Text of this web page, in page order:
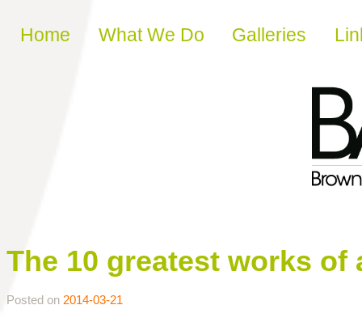
Skip to content
Home What We Do Galleries
The 10 greatest works of
Posted on 2014-03-21